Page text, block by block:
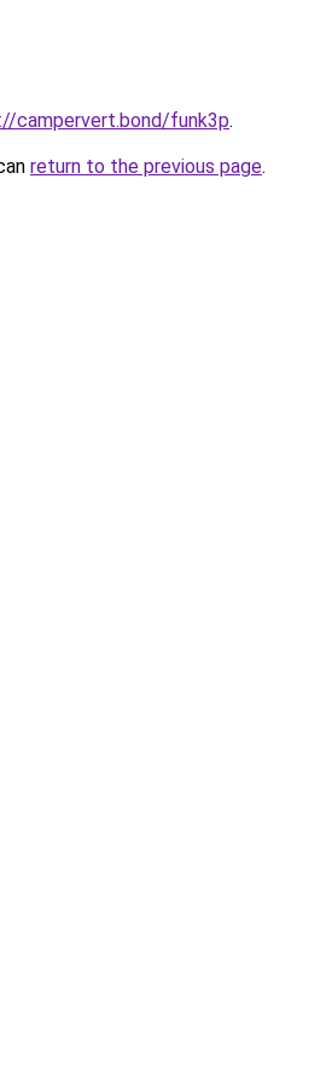
campervert.bond/funk3p.
return to the previous page.